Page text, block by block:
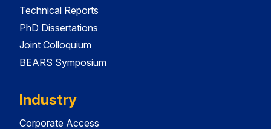
Technical Reports
PhD Dissertations
Joint Colloquium
BEARS Symposium
Industry
Corporate Access